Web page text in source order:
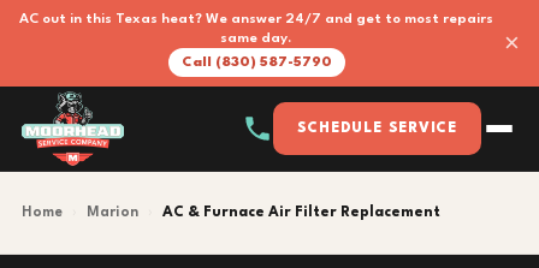
AC out in this Texas heat? We answer 24/7 and get to most repairs
same day.
Call (830) 587-5790
×
SCHEDULE SERVICE
Home Marion AC & Furnace Air Filter Replacement